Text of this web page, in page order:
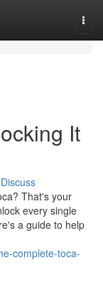
It
Discuss
That's your
every single
a guide to help
complete-toca-